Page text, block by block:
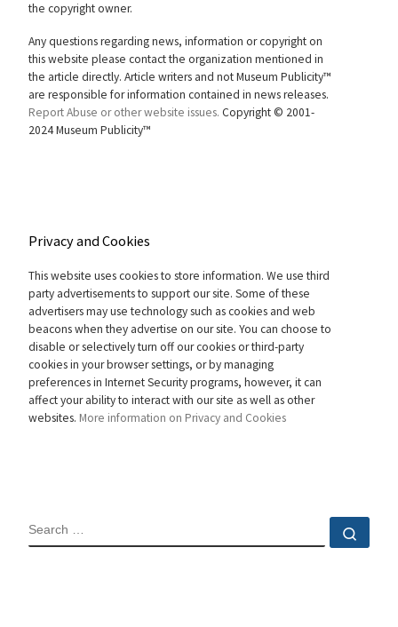
the copyright owner.
Any questions regarding news, information or copyright on
this website please contact the organization mentioned in
the article directly. Article writers and not Museum Publicity™
are responsible for information contained in news releases.
Report Abuse or other website issues. Copyright © 2001-
2024 Museum Publicity™
Privacy and Cookies
This website uses cookies to store information. We use third
party advertisements to support our site. Some of these
advertisers may use technology such as cookies and web
beacons when they advertise on our site. You can choose to
disable or selectively turn off our cookies or third-party
cookies in your browser settings, or by managing
preferences in Internet Security programs, however, it can
affect your ability to interact with our site as well as other
websites. More information on Privacy and Cookies
SEARCH